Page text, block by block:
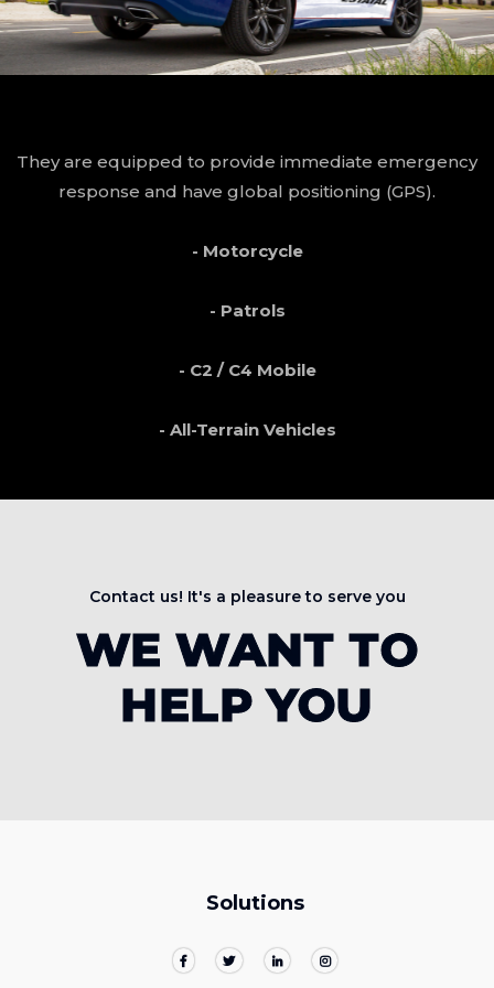
They are equipped to provide immediate emergency
response and have global positioning (GPS).
- Motorcycle
- Patrols
- C2 / C4 Mobile
- All-Terrain Vehicles
WE WANT TO
HELP YOU
Contact us! It's a pleasure to serve you
Solutions